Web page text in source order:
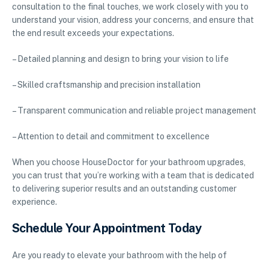
consultation to the final touches, we work closely with you to
understand your vision, address your concerns, and ensure that
the end result exceeds your expectations.
– Detailed planning and design to bring your vision to life
– Skilled craftsmanship and precision installation
– Transparent communication and reliable project management
– Attention to detail and commitment to excellence
When you choose HouseDoctor for your bathroom upgrades,
you can trust that you’re working with a team that is dedicated
to delivering superior results and an outstanding customer
experience.
Schedule Your Appointment Today
Are you ready to elevate your bathroom with the help of